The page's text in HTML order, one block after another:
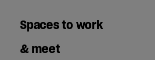
Spaces to work
& meet